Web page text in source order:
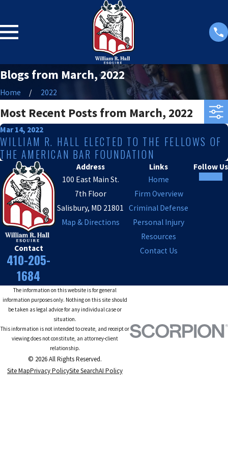
Blogs from March, 2022
Home 2022
Most Recent Posts from March, 2022
Mar 14, 2022
WILLIAM R. HALL ELECTED TO THE FELLOWS OF
THE AMERICAN BAR FOUNDATION
Contact
410-205-
1684
Address
100 East Main St.
7th Floor
Salisbury, MD 21801
Map & Directions
Links
Home
Firm Overview
Criminal Defense
Personal Injury
Resources
Contact Us
Follow Us
The information on this website is for general
information purposes only. Nothing on this site should
be taken as legal advice for any individual case or
situation.
This information is not intended to create, and receipt or
viewing does not constitute, an attorney-client
relationship.
© 2026 All Rights Reserved.
Site MapPrivacy PolicySite SearchAI Policy